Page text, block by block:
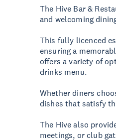
The Hive Bar &
and welcoming
This fully licenced
ensuring a
offers a variety of
drinks menu.
Whether diners
dishes that satisfy
The Hive also
meetings, or club